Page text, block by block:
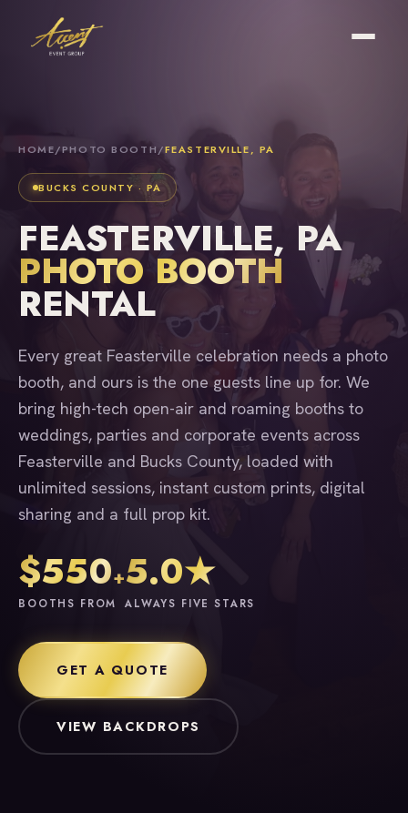
HOME/PHOTO BOOTH/FEASTERVILLE, PA
BUCKS COUNTY · PA
FEASTERVILLE, PA
PHOTO BOOTH
RENTAL
Every great Feasterville celebration needs a photo
booth, and ours is the one guests line up for. We
bring high-tech open-air and roaming booths to
weddings, parties and corporate events across
Feasterville and Bucks County, loaded with
unlimited sessions, instant custom prints, digital
sharing and a full prop kit.
$550+
BOOTHS FROM
5.0★
ALWAYS FIVE STARS
GET A QUOTE
VIEW BACKDROPS